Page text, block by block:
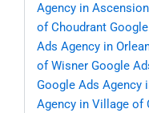
Agency in Ascension
of Choudrant
Ads Agency in
of Wisner Google
Google Ads Agency
Agency in Village of